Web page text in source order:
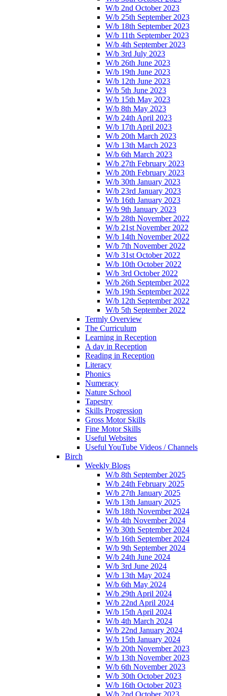
W/b 2nd October 2023
W/b 25th September 2023
W/b 18th September 2023
W/b 11th September 2023
W/b 4th September 2023
W/b 3rd July 2023
W/b 26th June 2023
W/b 19th June 2023
W/b 12th June 2023
W/b 5th June 2023
W/b 15th May 2023
W/b 8th May 2023
W/b 24th April 2023
W/b 17th April 2023
W/b 20th March 2023
W/b 13th March 2023
W/b 6th March 2023
W/b 27th February 2023
W/b 20th February 2023
W/b 30th January 2023
W/b 23rd January 2023
W/b 16th January 2023
W/b 9th January 2023
W/b 28th November 2022
W/b 21st November 2022
W/b 14th November 2022
W/b 7th November 2022
W/b 31st October 2022
W/b 10th October 2022
W/b 3rd October 2022
W/b 26th September 2022
W/b 19th September 2022
W/b 12th September 2022
W/b 5th September 2022
Termly Overview
The Curriculum
Learning in Reception
A day in Reception
Reading in Reception
Literacy
Phonics
Numeracy
Nature School
Tapestry
Skills Progression
Gross Motor Skills
Fine Motor Skills
Useful Websites
Useful YouTube Videos / Channels
Birch
Weekly Blogs
W/b 8th September 2025
W/b 24th February 2025
W/b 27th January 2025
W/b 13th January 2025
W/b 18th November 2024
W/b 4th November 2024
W/b 30th September 2024
W/b 16th September 2024
W/b 9th September 2024
W/b 24th June 2024
W/b 3rd June 2024
W/b 13th May 2024
W/b 6th May 2024
W/b 29th April 2024
W/b 22nd April 2024
W/b 15th April 2024
W/b 4th March 2024
W/b 22nd January 2024
W/b 15th January 2024
W/b 20th November 2023
W/b 13th November 2023
W/b 6th November 2023
W/b 30th October 2023
W/b 16th October 2023
W/b 2nd October 2023